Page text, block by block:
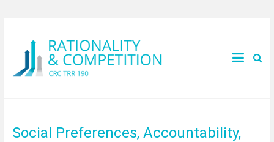
Social Preferences, Accountability,